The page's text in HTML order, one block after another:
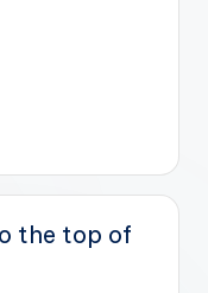
the top of